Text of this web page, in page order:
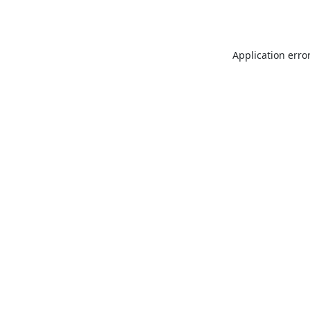
Application